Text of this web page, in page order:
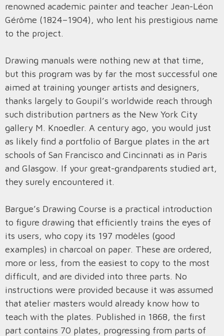
renowned academic painter and teacher Jean-Léon
Gérôme (1824–1904), who lent his prestigious name
to the project.
Drawing manuals were nothing new at that time,
but this program was by far the most successful one
aimed at training younger artists and designers,
thanks largely to Goupil’s worldwide reach through
such distribution partners as the New York City
gallery M. Knoedler. A century ago, you would just
as likely find a portfolio of Bargue plates in the art
schools of San Francisco and Cincinnati as in Paris
and Glasgow. If your great-grandparents studied art,
they surely encountered it.
Bargue’s Drawing Course is a practical introduction
to figure drawing that efficiently trains the eyes of
its users, who copy its 197 modèles (good
examples) in charcoal on paper. These are ordered,
more or less, from the easiest to copy to the most
difficult, and are divided into three parts. No
instructions were provided because it was assumed
that atelier masters would already know how to
teach with the plates. Published in 1868, the first
part contains 70 plates, progressing from parts of